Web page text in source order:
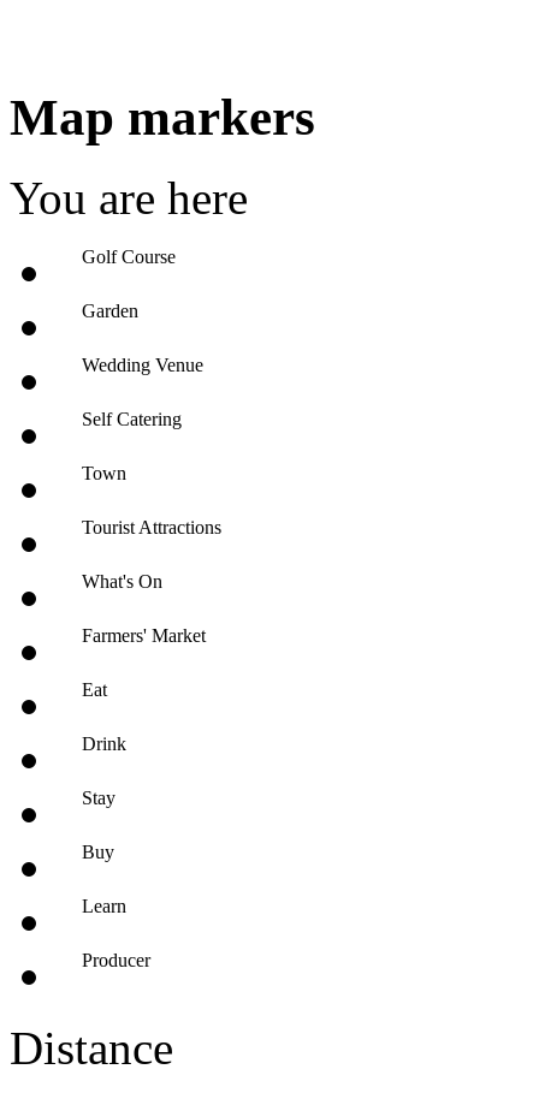
Map markers
You are here
Golf Course
Garden
Wedding Venue
Self Catering
Town
Tourist Attractions
What's On
Farmers' Market
Eat
Drink
Stay
Buy
Learn
Producer
Distance